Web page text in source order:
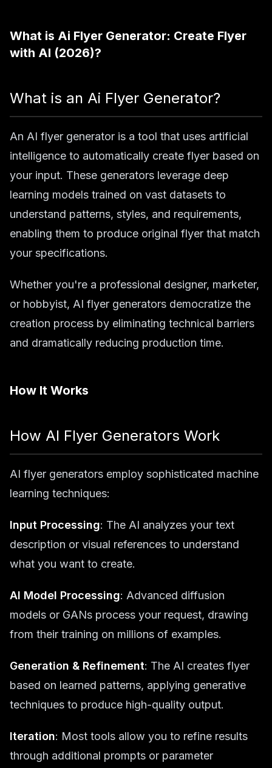
What is Ai Flyer Generator: Create Flyer
with AI (2026)?
What is an Ai Flyer Generator?
An AI flyer generator is a tool that uses artificial
intelligence to automatically create flyer based on
your input. These generators leverage deep
learning models trained on vast datasets to
understand patterns, styles, and requirements,
enabling them to produce original flyer that match
your specifications.
Whether you're a professional designer, marketer,
or hobbyist, AI flyer generators democratize the
creation process by eliminating technical barriers
and dramatically reducing production time.
How It Works
How AI Flyer Generators Work
AI flyer generators employ sophisticated machine
learning techniques:
Input Processing: The AI analyzes your text
description or visual references to understand
what you want to create.
AI Model Processing: Advanced diffusion
models or GANs process your request, drawing
from their training on millions of examples.
Generation & Refinement: The AI creates flyer
based on learned patterns, applying generative
techniques to produce high-quality output.
Iteration: Most tools allow you to refine results
through additional prompts or parameter